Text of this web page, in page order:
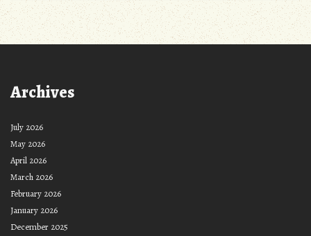
Archives
July 2026
May 2026
April 2026
March 2026
February 2026
January 2026
December 2025